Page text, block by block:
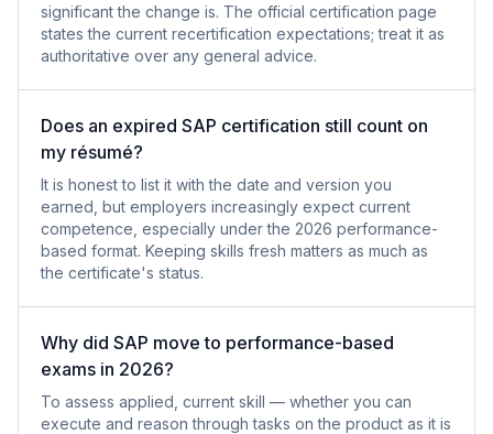
significant the change is. The official certification page
states the current recertification expectations; treat it as
authoritative over any general advice.
Does an expired SAP certification still count on
my résumé?
It is honest to list it with the date and version you
earned, but employers increasingly expect current
competence, especially under the 2026 performance-
based format. Keeping skills fresh matters as much as
the certificate's status.
Why did SAP move to performance-based
exams in 2026?
To assess applied, current skill — whether you can
execute and reason through tasks on the product as it is